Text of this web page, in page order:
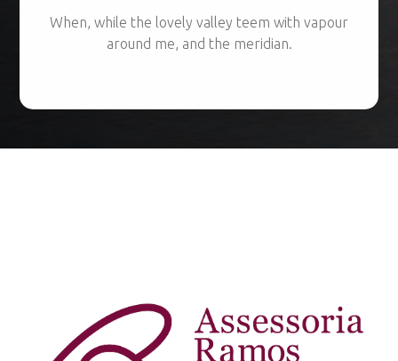
When, while the lovely valley teem with vapour
around me, and the meridian.